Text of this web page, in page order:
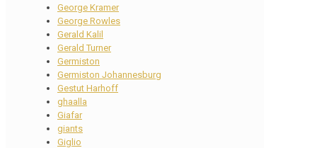
George Kramer
George Rowles
Gerald Kalil
Gerald Turner
Germiston
Germiston Johannesburg
Gestut Harhoff
ghaalla
Giafar
giants
Giglio